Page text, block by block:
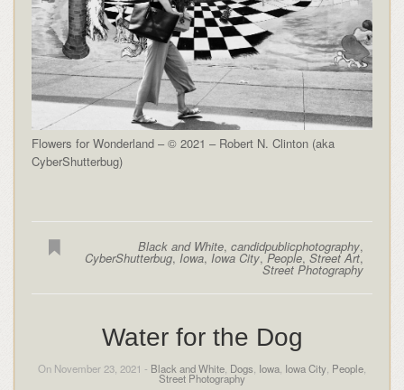
Flowers for Wonderland – © 2021 – Robert N. Clinton (aka
CyberShutterbug)
Black and White,candidpublicphotography,
CyberShutterbug,Iowa,Iowa City,People,Street Art,
Street Photography
Water for the Dog
On November 23, 2021 - Black and White Dogs Iowa Iowa City People
Street Photography